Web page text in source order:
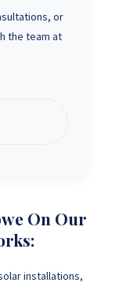
or
the team at
On Our
installations,